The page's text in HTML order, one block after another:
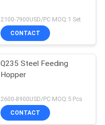
2100-7900USD/PC MOQ:1 Set
CONTACT
Q235 Steel Feeding
Hopper
2600-8900USD/PC MOQ:5 Pcs
CONTACT